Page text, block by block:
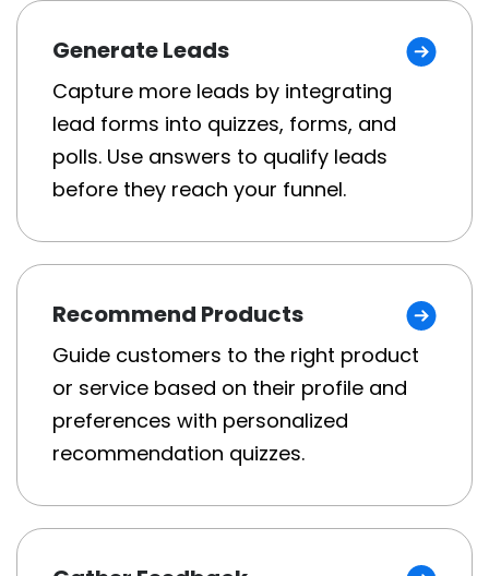
Generate Leads
Capture more leads by integrating
lead forms into quizzes, forms, and
polls. Use answers to qualify leads
before they reach your funnel.
Recommend Products
Guide customers to the right product
or service based on their profile and
preferences with personalized
recommendation quizzes.